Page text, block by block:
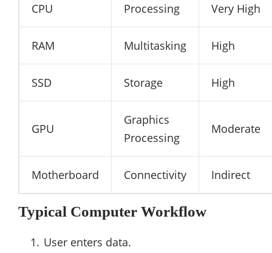
CPU Processing Very High
RAM Multitasking High
SSD Storage High
GPU
Graphics
Processing
Moderate
Motherboard Connectivity Indirect
Typical Computer Workflow
User enters data.